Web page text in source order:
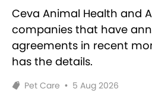
Ceva Animal Health and
companies that have
agreements in recent
has the details.
Pet Care • 5 Aug 2026